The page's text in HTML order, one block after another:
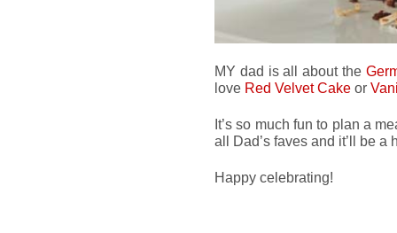
MY dad is all about the
love Red Velvet Cake or
It’s so much fun to plan a
all Dad’s faves and it’ll be a
Happy celebrating!